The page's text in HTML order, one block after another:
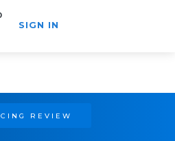
SIGN IN
REVIEW